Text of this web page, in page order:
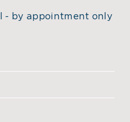
- by appointment only